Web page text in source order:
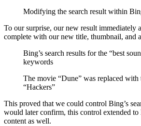
Modifying the search result within
To our surprise, our new result immediately
complete with our new title, thumbnail, and
Bing’s search results for the “best
keywords
The movie “Dune” was replaced with
“Hackers”
This proved that we could control Bing’s
would later confirm, this control extended to
content as well.